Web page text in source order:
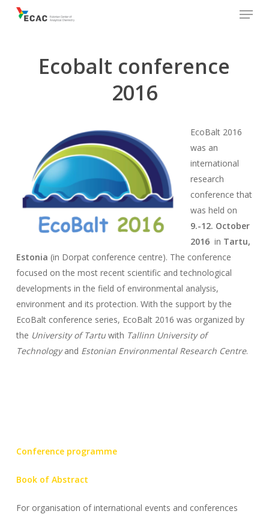
Menu
Ecobalt conference
2016
EcoBalt 2016
was an
international
research
conference that
was held on
9.-12. October
2016 in Tartu,
Estonia (in Dorpat conference centre). The conference
focused on the most recent scientific and technological
developments in the field of environmental analysis,
environment and its protection. With the support by the
EcoBalt conference series, EcoBalt 2016 was organized by
the University of Tartu with Tallinn University of
Technologyand Estonian Environmental Research Centre.
Conference programme
Book of Abstract
For organisation of international events and conferences